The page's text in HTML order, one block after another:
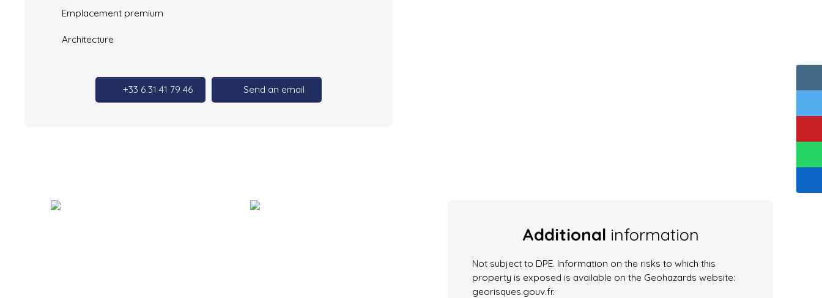
Emplacement premium
Architecture
+33 6 31 41 79 46 Send an email
Additional information
Not subject to DPE. Information on the risks to which this
property is exposed is available on the Geohazards website:
georisques.gouv.fr.